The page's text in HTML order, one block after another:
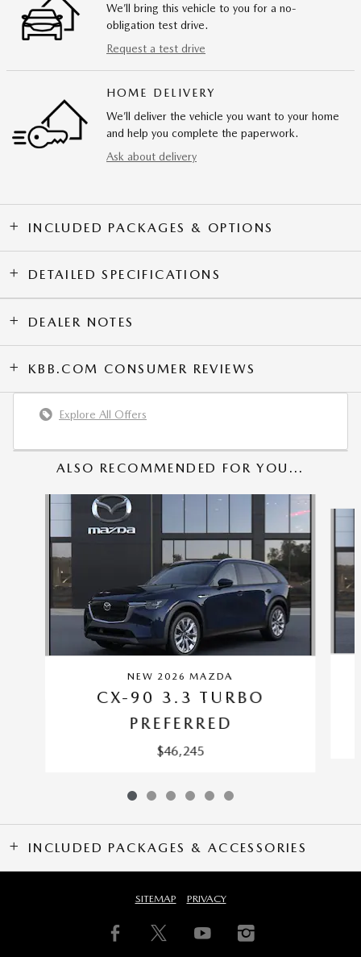
We’ll bring this vehicle to you for a no-
obligation test drive.
Request a test drive
HOME DELIVERY
We’ll deliver the vehicle you want to your home
and help you complete the paperwork.
Ask about delivery
INCLUDED PACKAGES & OPTIONS
DETAILED SPECIFICATIONS
DEALER NOTES
KBB.COM CONSUMER REVIEWS
Explore All Offers
ALSO RECOMMENDED FOR YOU...
Slide 1 of 6
NEW 2026 MAZDA
CX-90 3.3 TURBO
PREFERRED
$46,245
INCLUDED PACKAGES & ACCESSORIES
SITEMAP PRIVACY